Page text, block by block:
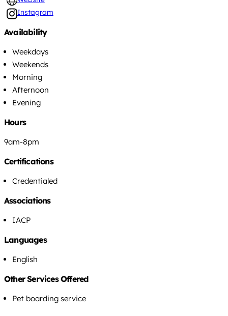
Instagram
Availability
Weekdays
Weekends
Morning
Afternoon
Evening
Hours
9am-8pm
Certifications
Credentialed
Associations
IACP
Languages
English
Other Services Offered
Pet boarding service